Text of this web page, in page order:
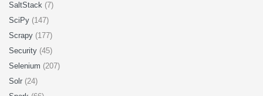
SaltStack (7)
SciPy (147)
Scrapy (177)
Security (45)
Selenium (207)
Solr (24)